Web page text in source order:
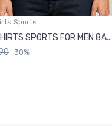
Sports
SPORTS FOR MEN 8A...
30%